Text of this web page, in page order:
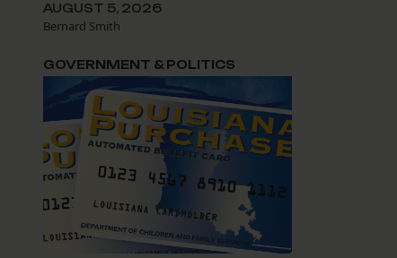
AUGUST 5, 2026
Bernard Smith
GOVERNMENT & POLITICS